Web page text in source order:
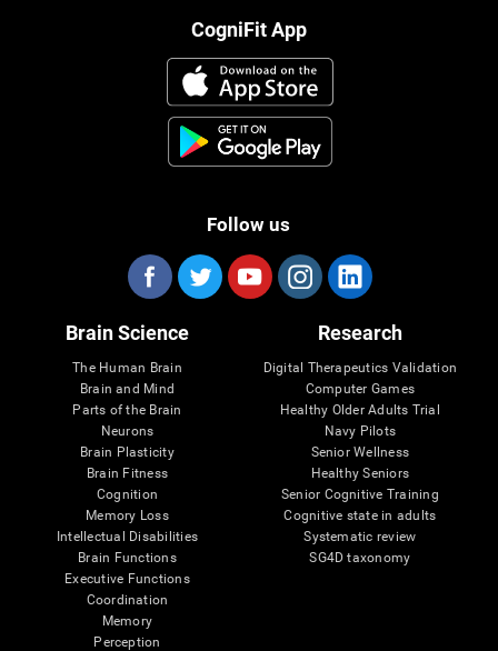
CogniFit App
Follow us
Brain Science
The Human Brain
Brain and Mind
Parts of the Brain
Neurons
Brain Plasticity
Brain Fitness
Cognition
Memory Loss
Intellectual Disabilities
Brain Functions
Executive Functions
Coordination
Memory
Perception
Research
Digital Therapeutics Validation
Computer Games
Healthy Older Adults Trial
Navy Pilots
Senior Wellness
Healthy Seniors
Senior Cognitive Training
Cognitive state in adults
Systematic review
SG4D taxonomy